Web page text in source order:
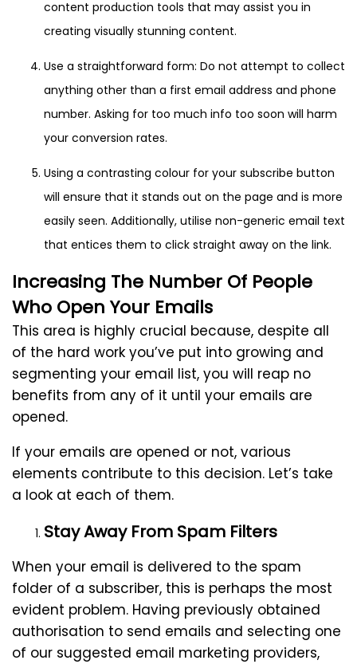
content production tools that may assist you in
creating visually stunning content.
Use a straightforward form: Do not attempt to collect
anything other than a first email address and phone
number. Asking for too much info too soon will harm
your conversion rates.
Using a contrasting colour for your subscribe button
will ensure that it stands out on the page and is more
easily seen. Additionally, utilise non-generic email text
that entices them to click straight away on the link.
Increasing The Number Of People
Who Open Your Emails
This area is highly crucial because, despite all
of the hard work you’ve put into growing and
segmenting your email list, you will reap no
benefits from any of it until your emails are
opened.
If your emails are opened or not, various
elements contribute to this decision. Let’s take
a look at each of them.
Stay Away From Spam Filters
When your email is delivered to the spam
folder of a subscriber, this is perhaps the most
evident problem. Having previously obtained
authorisation to send emails and selecting one
of our suggested email marketing providers,